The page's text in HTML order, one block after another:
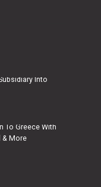
Into
To Greece With
& More